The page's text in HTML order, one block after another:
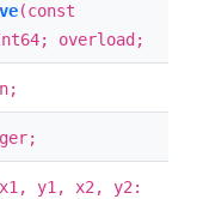
(const
overload;
y1, x2, y2: